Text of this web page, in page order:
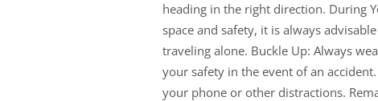
heading in the right direction. During
space and safety, it is always
traveling alone. Buckle Up: Always
your safety in the event of an
your phone or other distractions.